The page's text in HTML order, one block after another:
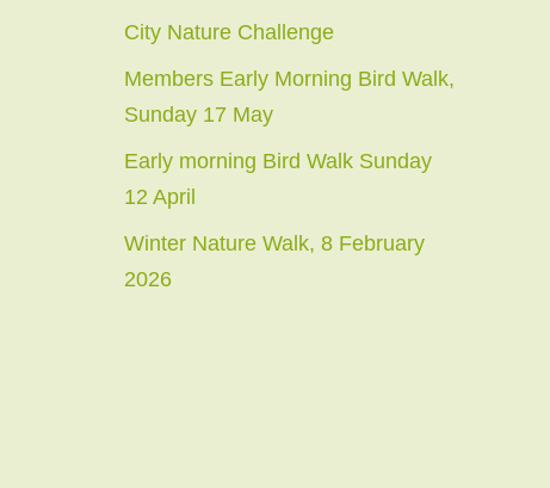
City Nature Challenge
Members Early Morning Bird Walk,
Sunday 17 May
Early morning Bird Walk Sunday
12 April
Winter Nature Walk, 8 February
2026